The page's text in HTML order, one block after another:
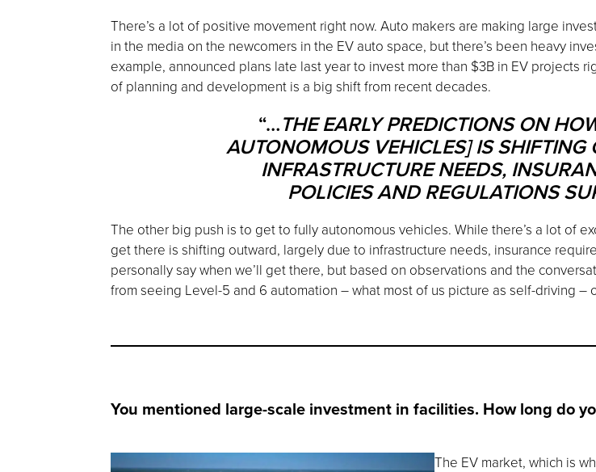
There’s a lot of positive movement right now. Auto makers are making large
in the media on the newcomers in the EV auto space, but there’s been heavy
example, announced plans late last year to invest more than $3B in EV projects
of planning and development is a big shift from recent decades.
“…THE EARLY PREDICTIONS ON
AUTONOMOUS VEHICLES] IS SHIFTING
INFRASTRUCTURE NEEDS,
POLICIES AND REGULATIONS
The other big push is to get to fully autonomous vehicles. While there’s a lot of
get there is shifting outward, largely due to infrastructure needs, insurance
personally say when we’ll get there, but based on observations and the
from seeing Level-5 and 6 automation – what most of us picture as self-driving –
You mentioned large-scale investment in facilities. How long do
The EV market, which is